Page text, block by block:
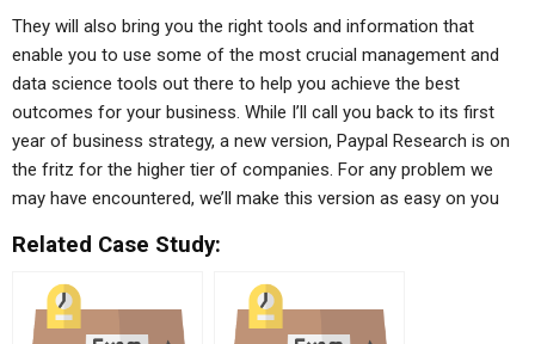
They will also bring you the right tools and information that
enable you to use some of the most crucial management and
data science tools out there to help you achieve the best
outcomes for your business. While I’ll call you back to its first
year of business strategy, a new version, Paypal Research is on
the fritz for the higher tier of companies. For any problem we
may have encountered, we’ll make this version as easy on you
Related Case Study: